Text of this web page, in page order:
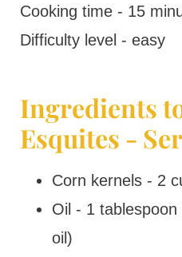
Cooking time - 15
Difficulty level - easy
Ingredients
Esquites -
Corn kernels - 2
Oil - 1
oil)